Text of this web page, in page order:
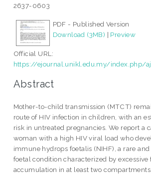
2637-0603
PDF - Published Version
Download (3MB) | Preview
Official URL:
https://ejournal.unikl.edu.my/index.php/
Abstract
Mother-to-child transmission (MTCT)
route of HIV infection in children, with an
risk in untreated pregnancies. We report a
woman with a high HIV viral load who
immune hydrops foetalis (NIHF), a rare
foetal condition characterized by excessive
accumulation in at least two